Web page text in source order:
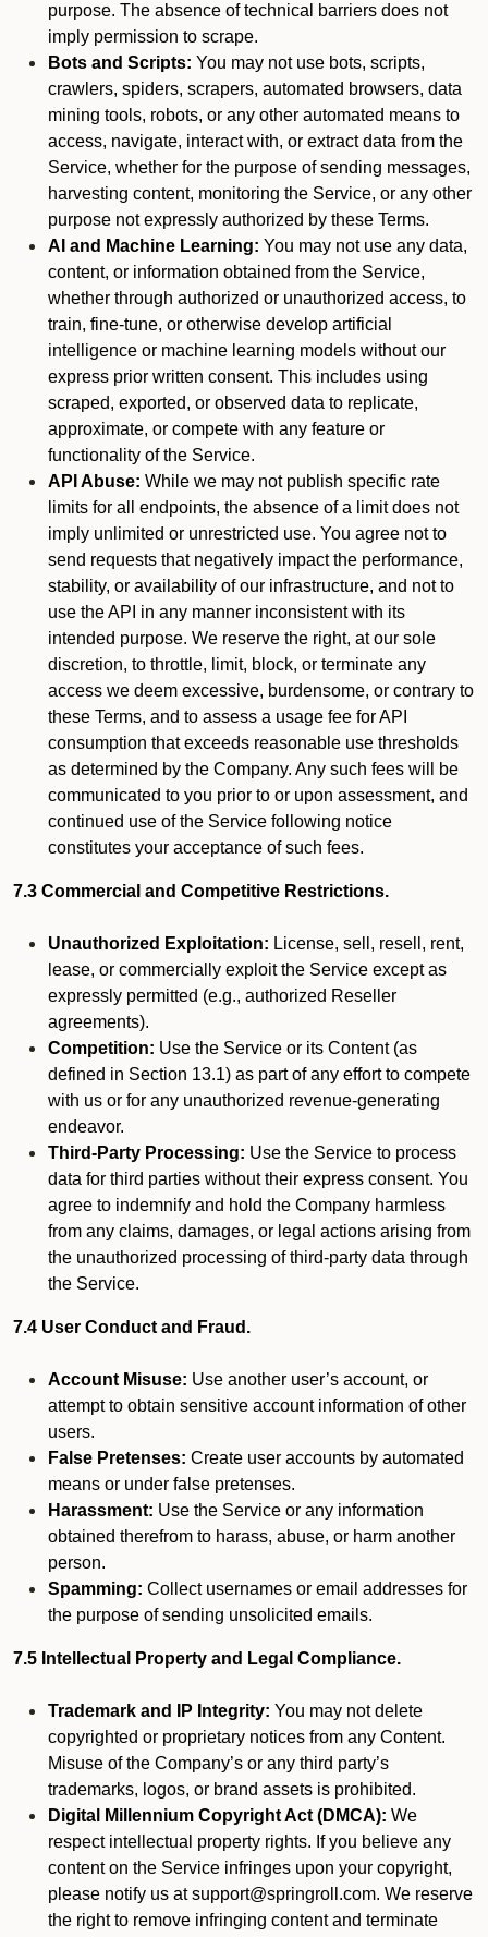
purpose. The absence of technical barriers does not
imply permission to scrape.
Bots and Scripts: You may not use bots, scripts,
crawlers, spiders, scrapers, automated browsers, data
mining tools, robots, or any other automated means to
access, navigate, interact with, or extract data from the
Service, whether for the purpose of sending messages,
harvesting content, monitoring the Service, or any other
purpose not expressly authorized by these Terms.
AI and Machine Learning: You may not use any data,
content, or information obtained from the Service,
whether through authorized or unauthorized access, to
train, fine-tune, or otherwise develop artificial
intelligence or machine learning models without our
express prior written consent. This includes using
scraped, exported, or observed data to replicate,
approximate, or compete with any feature or
functionality of the Service.
API Abuse: While we may not publish specific rate
limits for all endpoints, the absence of a limit does not
imply unlimited or unrestricted use. You agree not to
send requests that negatively impact the performance,
stability, or availability of our infrastructure, and not to
use the API in any manner inconsistent with its
intended purpose. We reserve the right, at our sole
discretion, to throttle, limit, block, or terminate any
access we deem excessive, burdensome, or contrary to
these Terms, and to assess a usage fee for API
consumption that exceeds reasonable use thresholds
as determined by the Company. Any such fees will be
communicated to you prior to or upon assessment, and
continued use of the Service following notice
constitutes your acceptance of such fees.
7.3 Commercial and Competitive Restrictions.
Unauthorized Exploitation: License, sell, resell, rent,
lease, or commercially exploit the Service except as
expressly permitted (e.g., authorized Reseller
agreements).
Competition: Use the Service or its Content (as
defined in Section 13.1) as part of any effort to compete
with us or for any unauthorized revenue-generating
endeavor.
Third-Party Processing: Use the Service to process
data for third parties without their express consent. You
agree to indemnify and hold the Company harmless
from any claims, damages, or legal actions arising from
the unauthorized processing of third-party data through
the Service.
7.4 User Conduct and Fraud.
Account Misuse: Use another user’s account, or
attempt to obtain sensitive account information of other
users.
False Pretenses: Create user accounts by automated
means or under false pretenses.
Harassment: Use the Service or any information
obtained therefrom to harass, abuse, or harm another
person.
Spamming: Collect usernames or email addresses for
the purpose of sending unsolicited emails.
7.5 Intellectual Property and Legal Compliance.
Trademark and IP Integrity: You may not delete
copyrighted or proprietary notices from any Content.
Misuse of the Company’s or any third party’s
trademarks, logos, or brand assets is prohibited.
Digital Millennium Copyright Act (DMCA): We
respect intellectual property rights. If you believe any
content on the Service infringes upon your copyright,
please notify us at support@springroll.com. We reserve
the right to remove infringing content and terminate